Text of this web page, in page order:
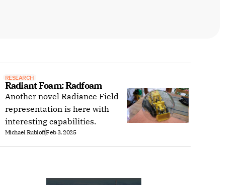
RESEARCH
Radiant Foam: Radfoam
Another novel Radiance Field
representation is here with
interesting capabilities.
Michael RubloffFeb 3, 2025